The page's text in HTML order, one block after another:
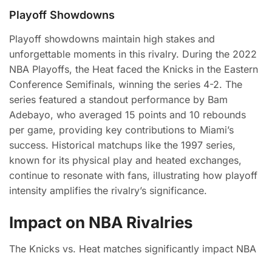
Playoff Showdowns
Playoff showdowns maintain high stakes and
unforgettable moments in this rivalry. During the 2022
NBA Playoffs, the Heat faced the Knicks in the Eastern
Conference Semifinals, winning the series 4-2. The
series featured a standout performance by Bam
Adebayo, who averaged 15 points and 10 rebounds
per game, providing key contributions to Miami’s
success. Historical matchups like the 1997 series,
known for its physical play and heated exchanges,
continue to resonate with fans, illustrating how playoff
intensity amplifies the rivalry’s significance.
Impact on NBA Rivalries
The Knicks vs. Heat matches significantly impact NBA